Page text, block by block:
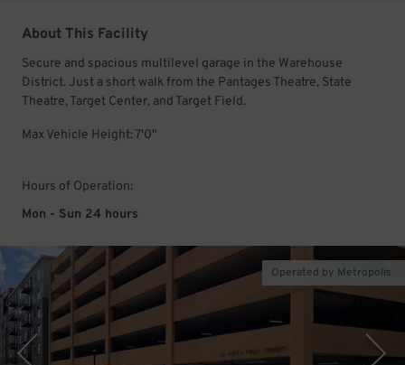
About This Facility
Secure and spacious multilevel garage in the Warehouse
District. Just a short walk from the Pantages Theatre, State
Theatre, Target Center, and Target Field.
Max Vehicle Height: 7'0"
Hours of Operation:
Mon - Sun 24 hours
Operated by Metropolis